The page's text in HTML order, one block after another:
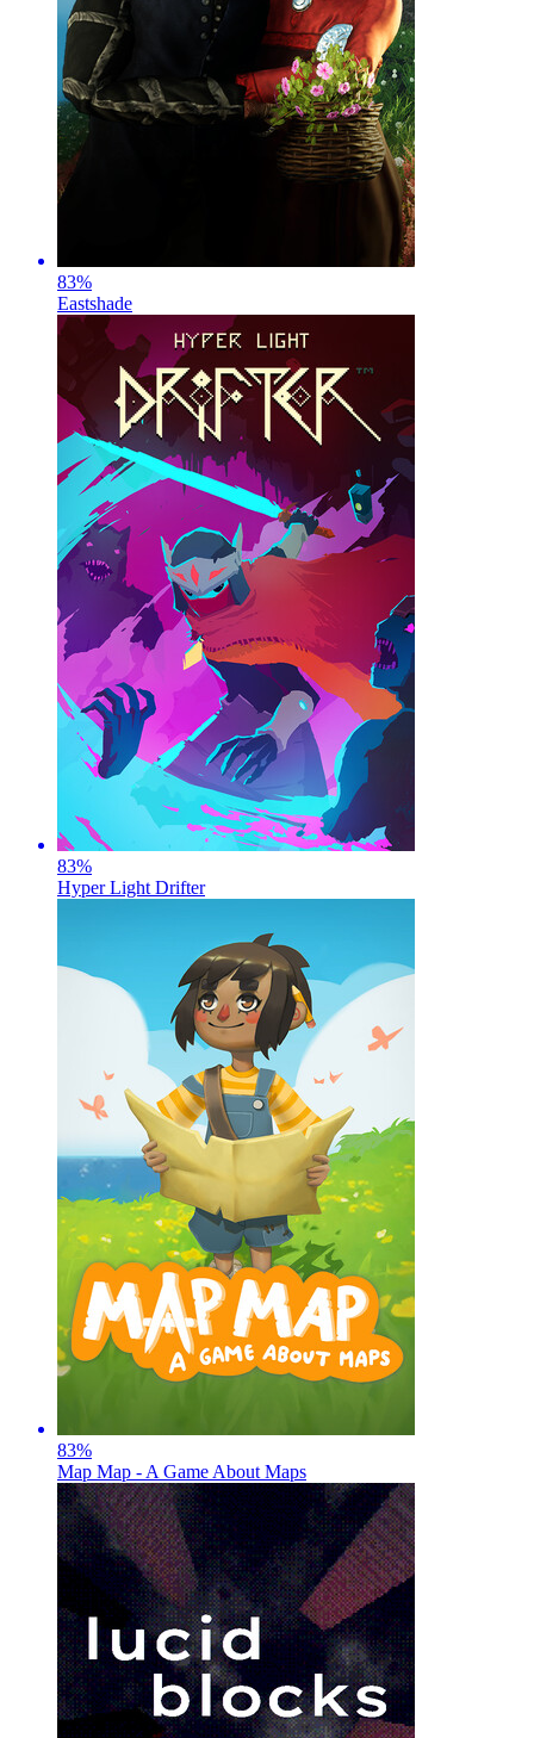
83%
Eastshade
83%
Hyper Light Drifter
83%
Map Map - A Game About Maps